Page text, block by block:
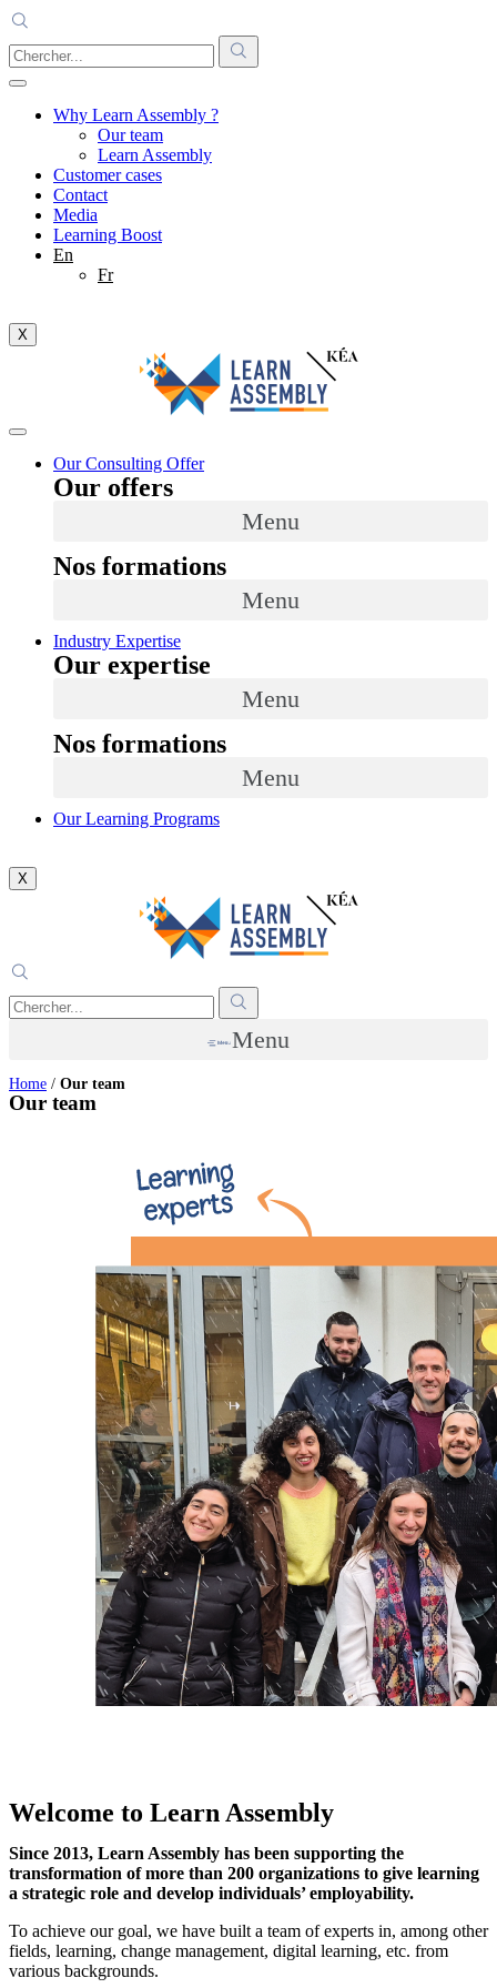
Why Learn Assembly ?
Our team
Learn Assembly
Customer cases
Contact
Media
Learning Boost
En
Fr
X
Our Consulting Offer
Our offers
Menu
Nos formations
Menu
Industry Expertise
Our expertise
Menu
Nos formations
Menu
Our Learning Programs
X
Menu
Home / Our team
Our team
Welcome to Learn Assembly
Since 2013, Learn Assembly has been supporting the
transformation of more than 200 organizations to give learning
a strategic role and develop individuals’ employability.
To achieve our goal, we have built a team of experts in, among other
fields, learning, change management, digital learning, etc. from
various backgrounds.